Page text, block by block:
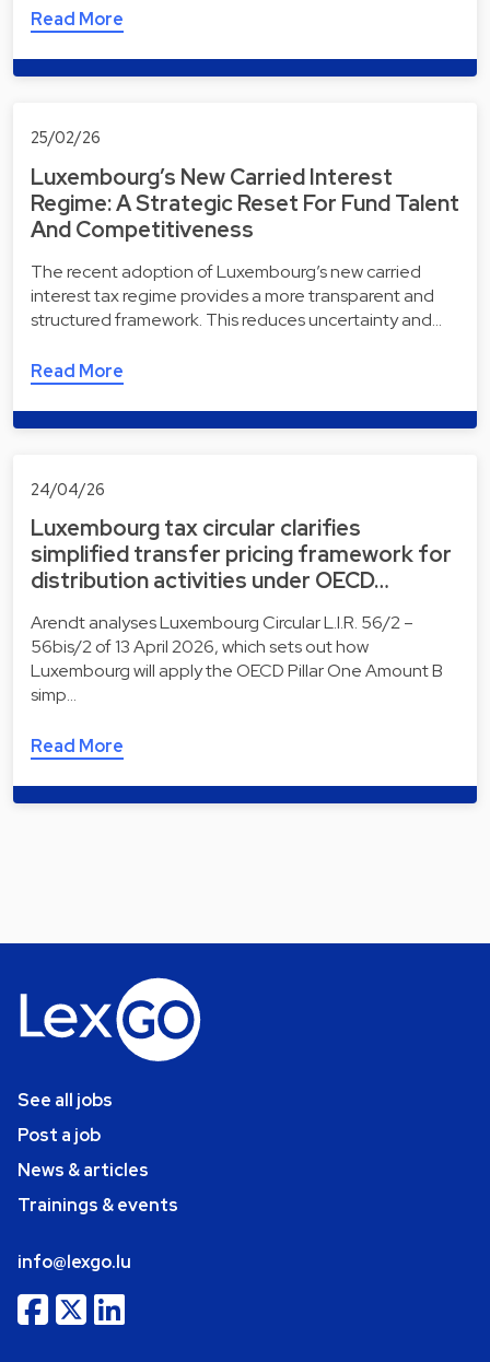
Read More
25/02/26
Luxembourg’s New Carried Interest
Regime: A Strategic Reset For Fund Talent
And Competitiveness
The recent adoption of Luxembourg’s new carried
interest tax regime provides a more transparent and
structured framework. This reduces uncertainty and…
Read More
24/04/26
Luxembourg tax circular clarifies
simplified transfer pricing framework for
distribution activities under OECD…
Arendt analyses Luxembourg Circular L.I.R. 56/2 –
56bis/2 of 13 April 2026, which sets out how
Luxembourg will apply the OECD Pillar One Amount B
simp…
Read More
See all jobs
Post a job
News & articles
Trainings & events
info@lexgo.lu